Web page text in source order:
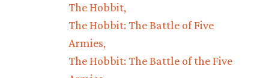
The Hobbit
The Hobbit: The Battle of Five
Armies
The Hobbit: The Battle of the Five